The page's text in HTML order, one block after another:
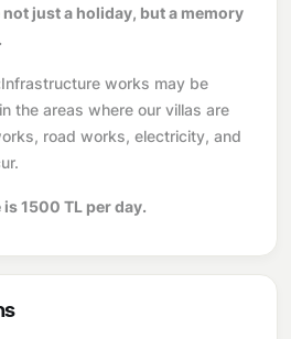
just a holiday, but a memory
Infrastructure works may be
the areas where our villas are
road works, electricity, and
is 1500 TL per day.